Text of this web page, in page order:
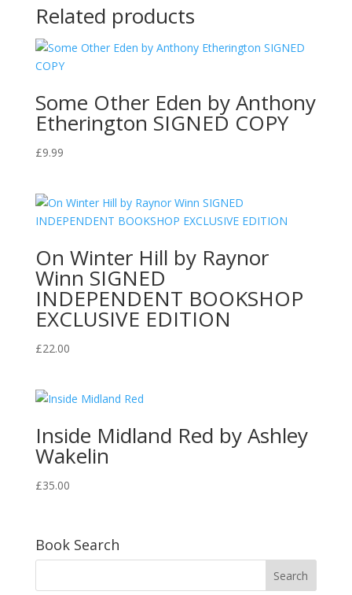
Related products
Some Other Eden by Anthony
Etherington SIGNED COPY
£9.99
On Winter Hill by Raynor
Winn SIGNED
INDEPENDENT BOOKSHOP
EXCLUSIVE EDITION
£22.00
Inside Midland Red by Ashley
Wakelin
£35.00
Book Search